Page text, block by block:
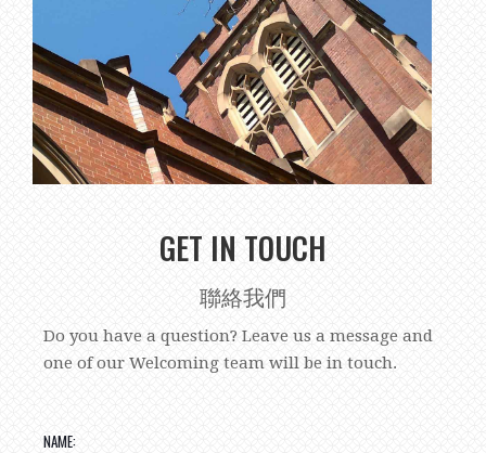
GET IN TOUCH
聯絡我們
Do you have a question? Leave us a message and
one of our Welcoming team will be in touch.
NAME: